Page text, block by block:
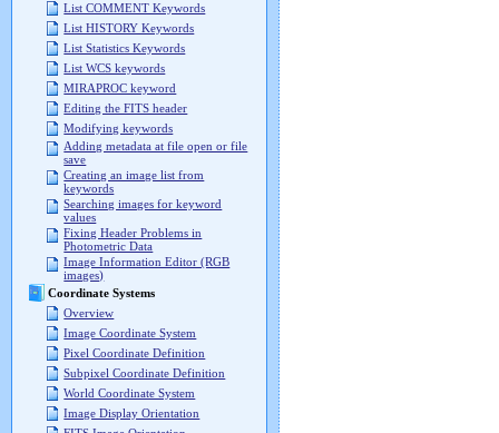
List COMMENT Keywords
List HISTORY Keywords
List Statistics Keywords
List WCS keywords
MIRAPROC keyword
Editing the FITS header
Modifying keywords
Adding metadata at file open or file
save
Creating an image list from
keywords
Searching images for keyword
values
Fixing Header Problems in
Photometric Data
Image Information Editor (RGB
images)
Coordinate Systems
Overview
Image Coordinate System
Pixel Coordinate Definition
Subpixel Coordinate Definition
World Coordinate System
Image Display Orientation